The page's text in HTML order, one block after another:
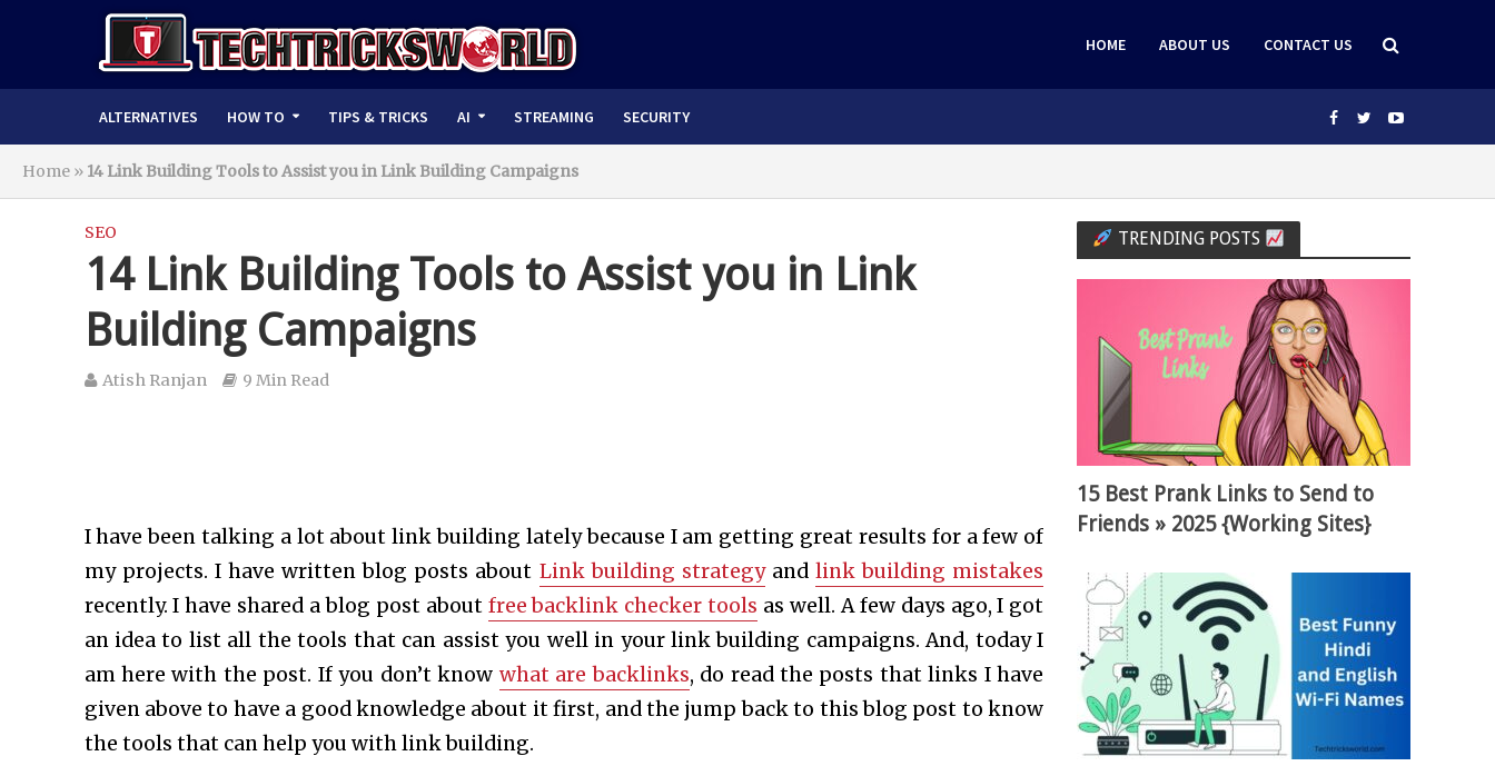
HOME ABOUT US CONTACT US
ALTERNATIVES HOW TO TIPS & TRICKS AI STREAMING SECURITY
Home » 14 Link Building Tools to Assist you in Link Building Campaigns
SEO
14 Link Building Tools to Assist you in Link
Building Campaigns
Atish Ranjan 9 Min Read
I have been talking a lot about link building lately because I am getting great results for a few of
my projects. I have written blog posts about Link building strategyandlink building mistakes
recently. I have shared a blog post about free backlink checker tools as well. A few days ago, I got
an idea to list all the tools that can assist you well in your link building campaigns. And, today I
am here with the post. If you don’t know what are backlinks, do read the posts that links I have
given above to have a good knowledge about it first, and the jump back to this blog post to know
the tools that can help you with link building.
TRENDING POSTS
15 Best Prank Links to Send to
Friends » 2025 {Working Sites}